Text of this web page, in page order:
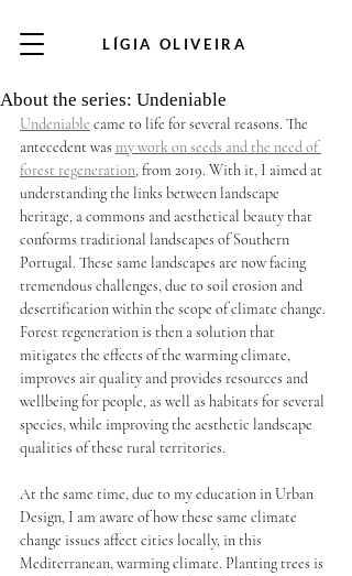
LÍGIA OLIVEIRA
About the series: Undeniable
Undeniable came to life for several reasons. The
antecedent was my work on seeds and the need of
forest regeneration, from 2019. With it, I aimed at
understanding the links between landscape
heritage, a commons and aesthetical beauty that
conforms traditional landscapes of Southern
Portugal. These same landscapes are now facing
tremendous challenges, due to soil erosion and
desertification within the scope of climate change.
Forest regeneration is then a solution that
mitigates the effects of the warming climate,
improves air quality and provides resources and
wellbeing for people, as well as habitats for several
species, while improving the aesthetic landscape
qualities of these rural territories.
At the same time, due to my education in Urban
Design, I am aware of how these same climate
change issues affect cities locally, in this
Mediterranean, warming climate. Planting trees is